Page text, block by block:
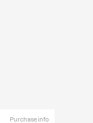
Purchase info